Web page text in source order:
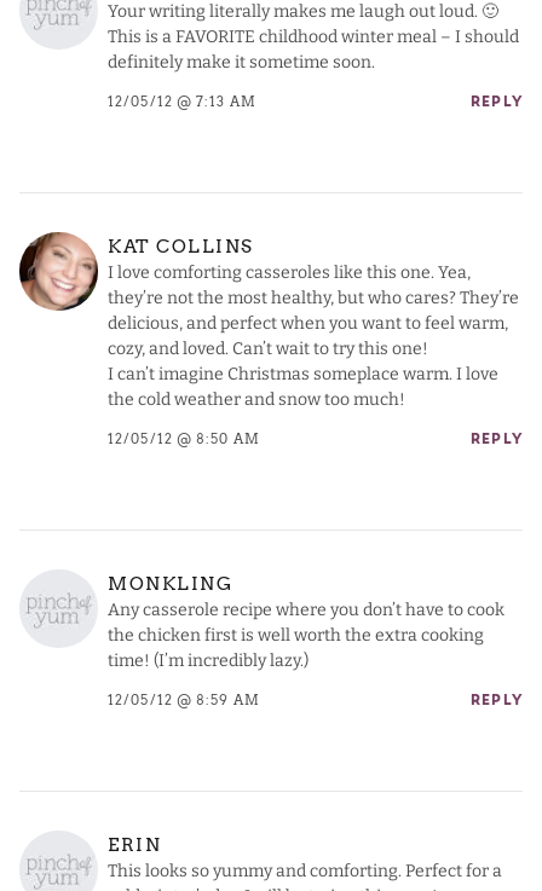
Your writing literally makes me laugh out loud. 🙂
This is a FAVORITE childhood winter meal – I should
definitely make it sometime soon.
12/05/12 @ 7:13 AM REPLY
KAT COLLINS
I love comforting casseroles like this one. Yea,
they’re not the most healthy, but who cares? They’re
delicious, and perfect when you want to feel warm,
cozy, and loved. Can’t wait to try this one!
I can’t imagine Christmas someplace warm. I love
the cold weather and snow too much!
12/05/12 @ 8:50 AM REPLY
MONKLING
Any casserole recipe where you don’t have to cook
the chicken first is well worth the extra cooking
time! (I’m incredibly lazy.)
12/05/12 @ 8:59 AM REPLY
ERIN
This looks so yummy and comforting. Perfect for a